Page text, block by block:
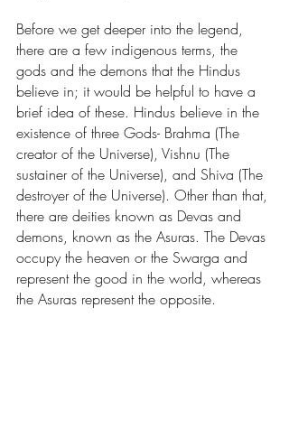
Before we get deeper into the legend,
there are a few indigenous terms, the
gods and the demons that the Hindus
believe in; it would be helpful to have a
brief idea of these. Hindus believe in the
existence of three Gods- Brahma (The
creator of the Universe), Vishnu (The
sustainer of the Universe), and Shiva (The
destroyer of the Universe). Other than that,
there are deities known as Devas and
demons, known as the Asuras. The Devas
occupy the heaven or the Swarga and
represent the good in the world, whereas
the Asuras represent the opposite.